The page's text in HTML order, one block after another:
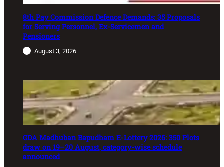
8th Pay Commission Defence Demands: 35 Proposals
for Serving Personnel, Ex-Servicemen and
Pensioners
August 3, 2026
GDA Madhuban Bapudham E-Lottery 2026: 350 Plots
draw on 19–20 August, category-wise schedule
announced